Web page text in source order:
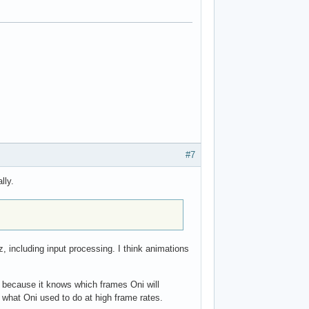
#7
including input processing. I think animations
it knows which frames Oni will
Oni used to do at high frame rates.